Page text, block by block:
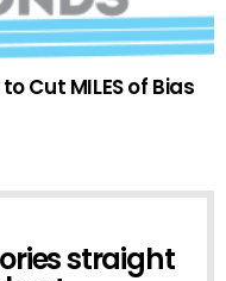
Cut MILES of Bias
straight